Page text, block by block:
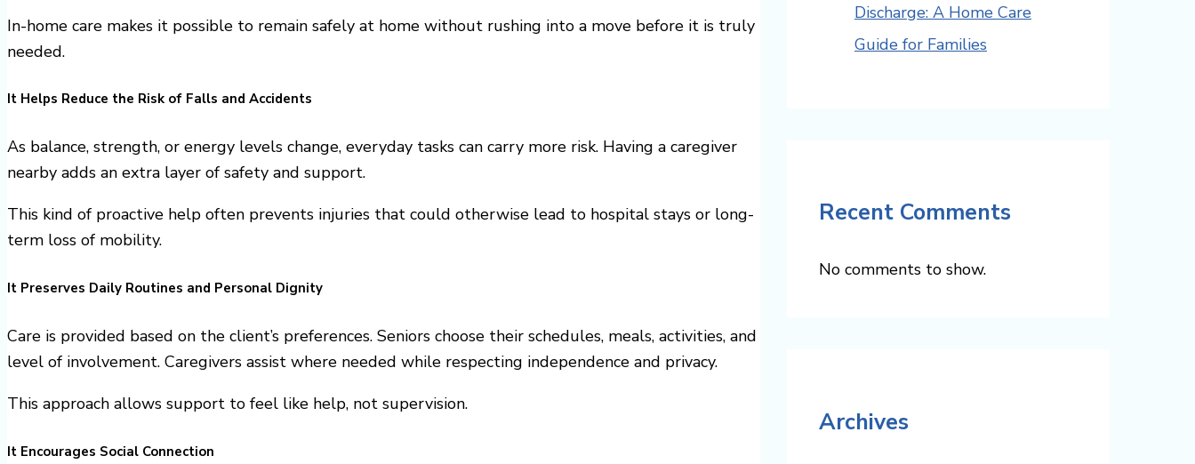
In-home care makes it possible to remain safely at home without rushing into a move before it is truly
needed.
It Helps Reduce the Risk of Falls and Accidents
As balance, strength, or energy levels change, everyday tasks can carry more risk. Having a caregiver
nearby adds an extra layer of safety and support.
This kind of proactive help often prevents injuries that could otherwise lead to hospital stays or long-
term loss of mobility.
It Preserves Daily Routines and Personal Dignity
Care is provided based on the client’s preferences. Seniors choose their schedules, meals, activities, and
level of involvement. Caregivers assist where needed while respecting independence and privacy.
This approach allows support to feel like help, not supervision.
It Encourages Social Connection
Discharge: A Home Care
Guide for Families
Recent Comments
No comments to show.
Archives